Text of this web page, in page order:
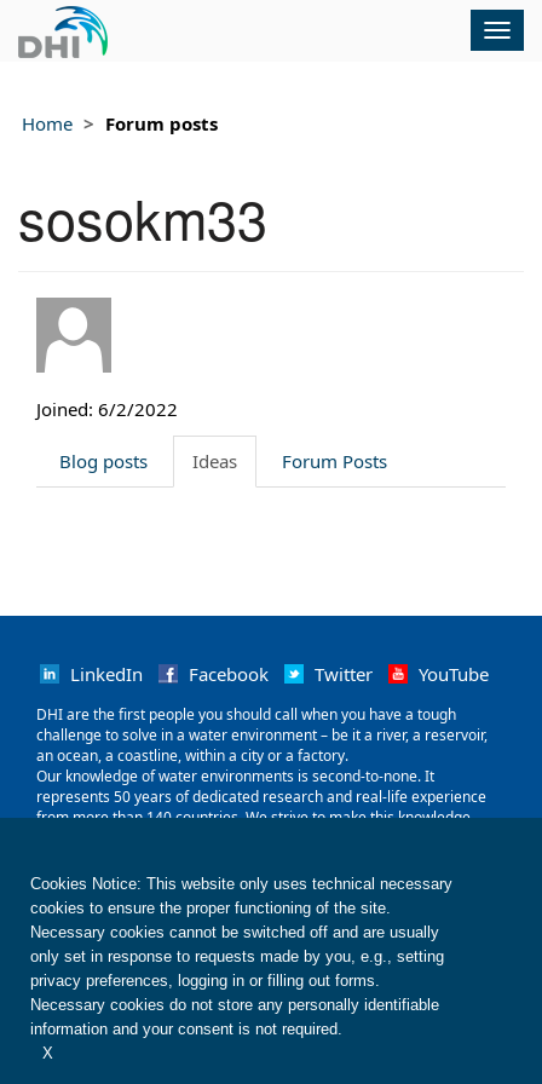
Home Forum posts
sosokm33
Joined: 6/2/2022
Blog posts Ideas Forum Posts
Cookies Notice: This website only uses technical necessary
cookies to ensure the proper functioning of the site.
Necessary cookies cannot be switched off and are usually
only set in response to requests made by you, e.g., setting
privacy preferences, logging in or filling out forms.
Necessary cookies do not store any personally identifiable
information and your consent is not required.
X
LinkedIn Facebook Twitter YouTube
‌DHI are the first people you should call when you have a tough
challenge to solve in a water environment – be it a river, a reservoir,
an ocean, a coastline, within a city or a factory.
Our knowledge of water environments is second-to-none. It
represents 50 years of dedicated research and real-life experience
from more than 140 countries. We strive to make this knowledge
Our world is water. So whether you need to save water, share it fairly,
improve its quality, quantify its impact or manage its flow, we can
help. Our knowledge, combined with our team's expertise and the
power of our technology, holds the key to unlocking the right solution.
Contact us Disclaimer Privacy
Cookies
Terms of use
Whistleblower © DHI